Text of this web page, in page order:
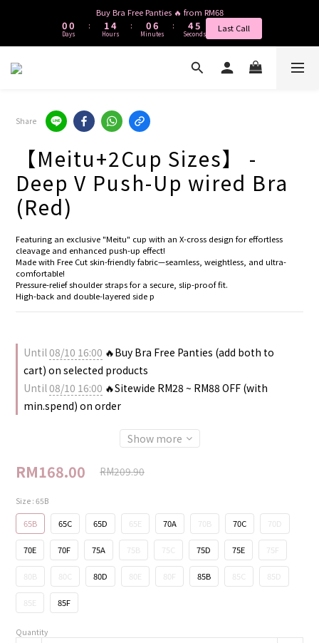
Buy Bra Free Panties 🔥 from RM68
00
Days
:
2
1
0
5
4
3
2
Hours
:
1
0
7
6
5
4
Minutes
:
5
4
3
2
1
4
3
2
1
0
Seconds
Last Call
Share
【Meitu+2Cup Sizes】 -
Deep V Push-Up wired Bra
(Red)
Featuring an exclusive "Meitu" cup with an X-cross design for effortless
cleavage and enhanced push-up effect!
Made with Free Cut skin-friendly fabric—seamless, weightless, and ultra-
comfortable!
Pressure-relief shoulder straps for a secure, slip-proof fit.
High-back and double-layered side p
Until 08/10 16:00 🔥Buy Bra Free Panties (add both to
cart) on selected products
Until 08/10 16:00 🔥Sitewide RM28 ~ RM88 OFF (with
min.spend) on order
Show more
RM168.00 RM209.90
Size : 65B
65B 65C 65D 65E 70A 70B 70C 70D
70E 70F 75A 75B 75C 75D 75E 75F
80B 80C 80D 80E 80F 85B 85C 85D
85E 85F
Quantity